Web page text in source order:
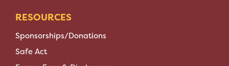
RESOURCES
Sponsorships/Donations
Safe Act